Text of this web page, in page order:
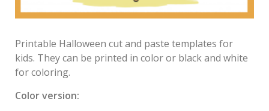
Printable Halloween cut and paste templates for
kids. They can be printed in color or black and white
for coloring.
Color version: